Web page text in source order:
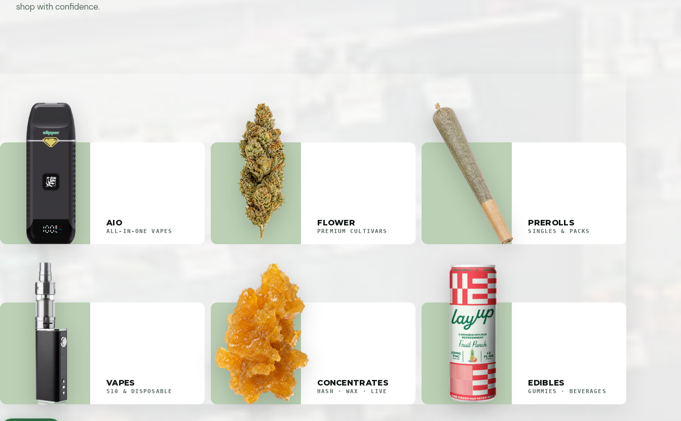
shop with confidence.
AIO
ALL-IN-ONE VAPES
FLOWER
PREMIUM CULTIVARS
PREROLLS
SINGLES & PACKS
VAPES
510 & DISPOSABLE
CONCENTRATES
HASH · WAX · LIVE
EDIBLES
GUMMIES · BEVERAGES